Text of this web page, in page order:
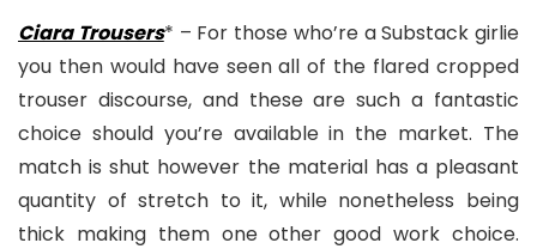
Ciara Trousers* – For those who’re a Substack girlie
you then would have seen all of the flared cropped
trouser discourse, and these are such a fantastic
choice should you’re available in the market. The
match is shut however the material has a pleasant
quantity of stretch to it, while nonetheless being
thick making them one other good work choice.